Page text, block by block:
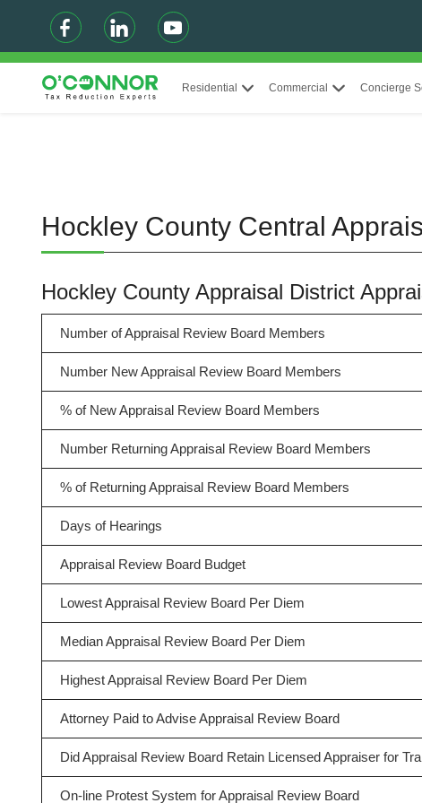
Residential Commercial Concierge
Hockley County Central
Hockley County Appraisal District
Number of Appraisal Review Board Members
Number New Appraisal Review Board Members
% of New Appraisal Review Board Members
Number Returning Appraisal Review Board Members
% of Returning Appraisal Review Board Members
Days of Hearings
Appraisal Review Board Budget
Lowest Appraisal Review Board Per Diem
Median Appraisal Review Board Per Diem
Highest Appraisal Review Board Per Diem
Attorney Paid to Advise Appraisal Review Board
Did Appraisal Review Board Retain Licensed Appraiser for
On-line Protest System for Appraisal Review Board